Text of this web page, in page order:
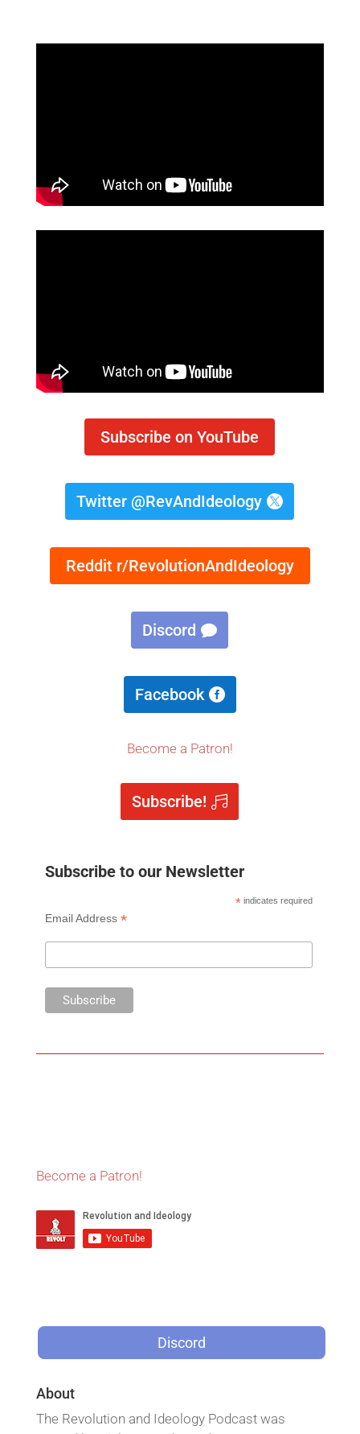
Subscribe on YouTube
Twitter @RevAndIdeology
Reddit r/RevolutionAndIdeology
Discord
Facebook
Become a Patron!
Subscribe!
Subscribe to our Newsletter
* indicates required
Email Address *
Become a Patron!
Discord
About
The Revolution and Ideology Podcast was